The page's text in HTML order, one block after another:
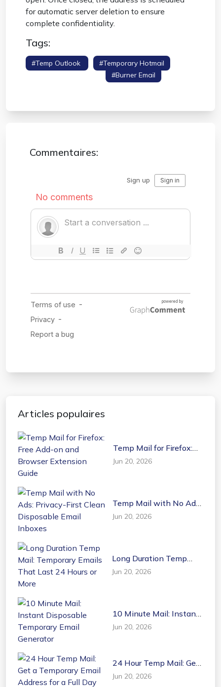
for automatic server deletion to ensure
complete confidentiality.
Tags:
#temp Outlook
#temporary Hotmail
#burner Email
Commentaires:
Articles populaires
Temp Mail for Firefox:
Free Add-on and
Browser Extension
Jun 20, 2026
Temp Mail with No Ads:
Privacy-First Clean
Disposable Email
Jun 20, 2026
Long Duration Temp
Mail: Temporary Emails
That Last 24 Hours or
Jun 20, 2026
10 Minute Mail: Instant
Disposable Temporary
Email Generator
Jun 20, 2026
24 Hour Temp Mail: Get
a Temporary Email
Address for a Full Day
Jun 20, 2026